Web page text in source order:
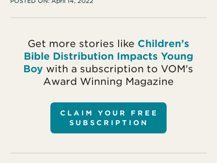
Get more stories like Children’s
Bible Distribution Impacts Young
Boy with a subscription to VOM's
Award Winning Magazine
CLAIM YOUR FREE
SUBSCRIPTION